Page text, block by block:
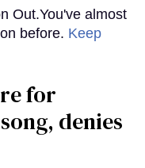
Out.You've almost
before. Keep
for
denies